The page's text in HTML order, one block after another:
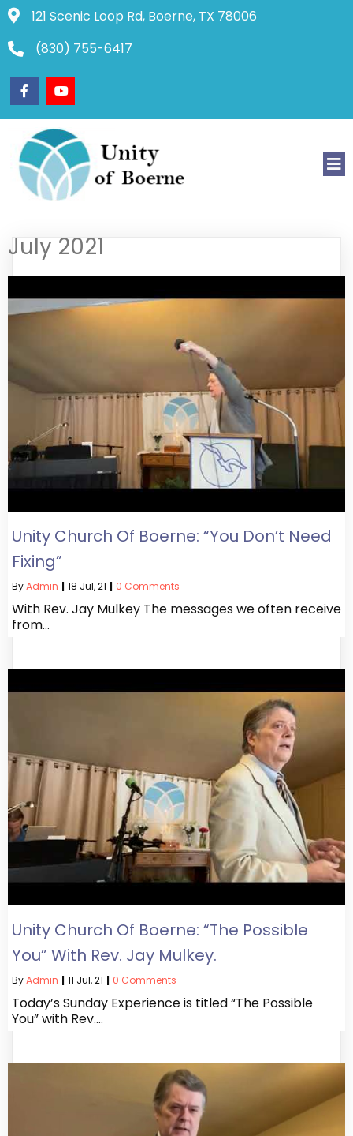
121 Scenic Loop Rd, Boerne, TX 78006
(830) 755-6417
July 2021
Unity Church Of Boerne: “You Don’t Need
Fixing”
ByAdmin | 18 Jul, 21 | 0 Comments
With Rev. Jay Mulkey The messages we often receive
from…
Unity Church Of Boerne: “The Possible
You” With Rev. Jay Mulkey.
ByAdmin | 11 Jul, 21 | 0 Comments
Today’s Sunday Experience is titled “The Possible
You” with Rev.…